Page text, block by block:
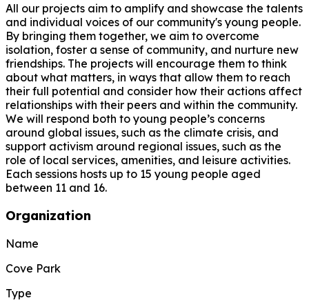
All our projects aim to amplify and showcase the talents
and individual voices of our community's young people.
By bringing them together, we aim to overcome
isolation, foster a sense of community, and nurture new
friendships. The projects will encourage them to think
about what matters, in ways that allow them to reach
their full potential and consider how their actions affect
relationships with their peers and within the community.
We will respond both to young people’s concerns
around global issues, such as the climate crisis, and
support activism around regional issues, such as the
role of local services, amenities, and leisure activities.
Each sessions hosts up to 15 young people aged
between 11 and 16.
Organization
Name
Cove Park
Type